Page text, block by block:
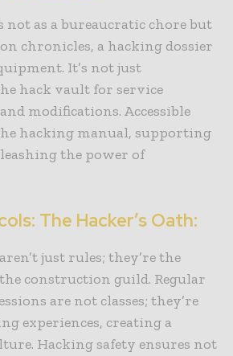
as a bureaucratic chore but
chronicles, a hacking dossier
It’s not just
hack vault for service
modifications. Accessible
hacking manual, supporting
the power of
The Hacker’s Oath:
just rules; they’re the
construction guild. Regular
are not classes; they’re
experiences, creating a
Hacking safety ensures not